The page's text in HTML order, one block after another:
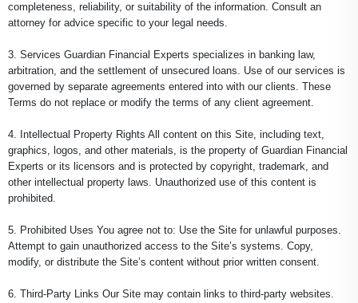
completeness, reliability, or suitability of the information. Consult an
attorney for advice specific to your legal needs.
3. Services Guardian Financial Experts specializes in banking law,
arbitration, and the settlement of unsecured loans. Use of our services is
governed by separate agreements entered into with our clients. These
Terms do not replace or modify the terms of any client agreement.
4. Intellectual Property Rights All content on this Site, including text,
graphics, logos, and other materials, is the property of Guardian Financial
Experts or its licensors and is protected by copyright, trademark, and
other intellectual property laws. Unauthorized use of this content is
prohibited.
5. Prohibited Uses You agree not to: Use the Site for unlawful purposes.
Attempt to gain unauthorized access to the Site’s systems. Copy,
modify, or distribute the Site’s content without prior written consent.
6. Third-Party Links Our Site may contain links to third-party websites.